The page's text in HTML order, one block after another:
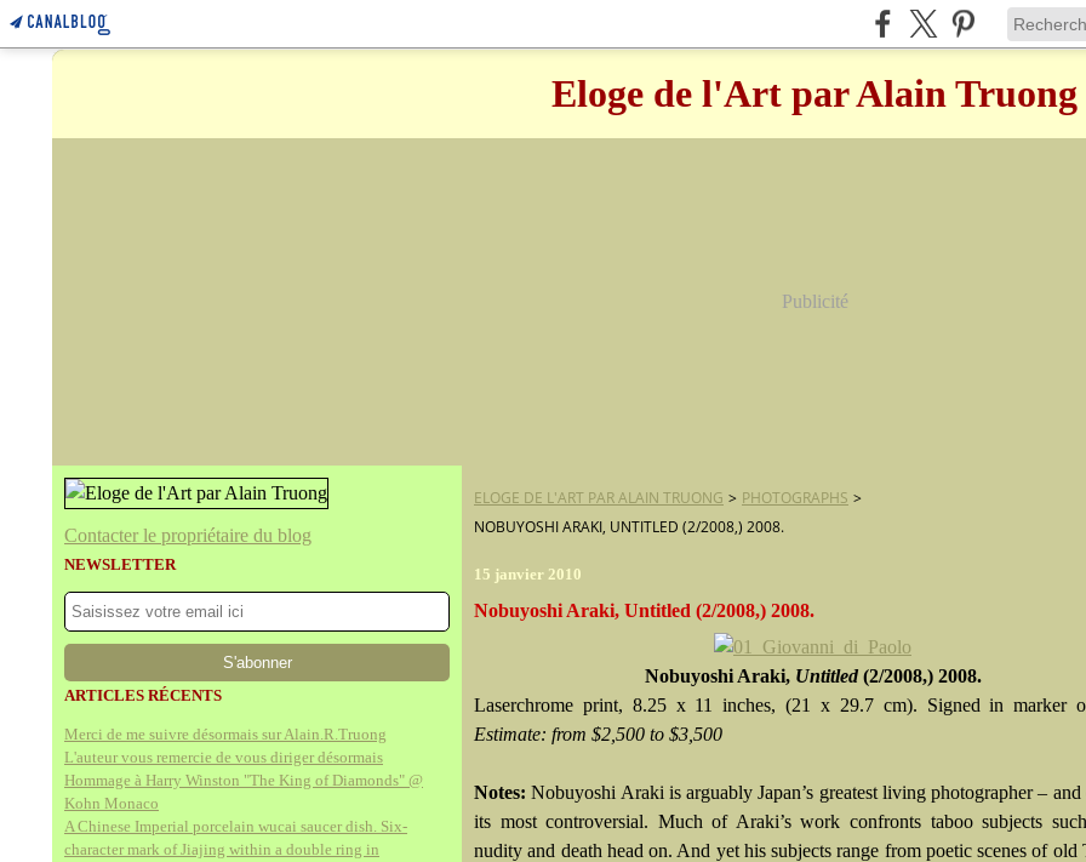
Eloge de l'Art par Alain Truong
Publicité
Contacter le propriétaire du blog
NEWSLETTER
ARTICLES RÉCENTS
Merci de me suivre désormais sur Alain.R.Truong
L'auteur vous remercie de vous diriger désormais
Hommage à Harry Winston "The King of Diamonds" @
Kohn Monaco
A Chinese Imperial porcelain wucai saucer dish. Six-
character mark of Jiajing within a double ring in
ELOGE DE L'ART PAR ALAIN TRUONG > PHOTOGRAPHS >
NOBUYOSHI ARAKI, UNTITLED (2/2008,) 2008.
15 janvier 2010
Nobuyoshi Araki, Untitled (2/2008,) 2008.
Nobuyoshi Araki, Untitled (2/2008,) 2008.
Laserchrome print, 8.25 x 11 inches, (21 x 29.7 cm). Signed in marker
Estimate: from $2,500 to $3,500
Notes:Nobuyoshi Araki is arguably Japan’s greatest living photographer –
its most controversial. Much of Araki’s work confronts taboo subjects
nudity and death head on. And yet his subjects range from poetic scenes of old